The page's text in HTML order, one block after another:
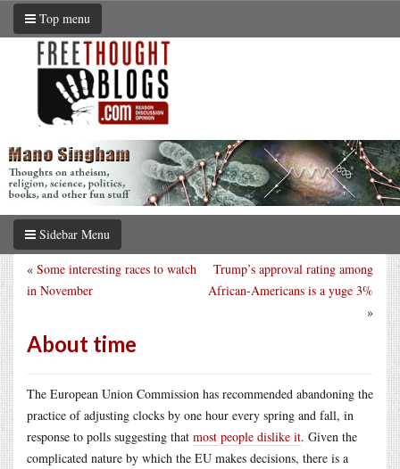
Top menu
Sidebar Menu
Trump’s approval rating among
African-Americans is a yuge 3%
»
« Some interesting races to watch
in November
About time
The European Union Commission has recommended abandoning the
practice of adjusting clocks by one hour every spring and fall, in
response to polls suggesting that most people dislike it. Given the
complicated nature by which the EU makes decisions, there is a